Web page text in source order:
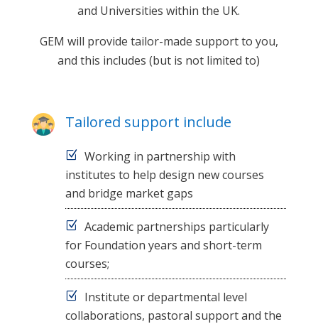
and Universities within the UK.
GEM will provide tailor-made support to you,
and this includes (but is not limited to)
Tailored support include
Working in partnership with
institutes to help design new courses
and bridge market gaps
Academic partnerships particularly
for Foundation years and short-term
courses;
Institute or departmental level
collaborations, pastoral support and the